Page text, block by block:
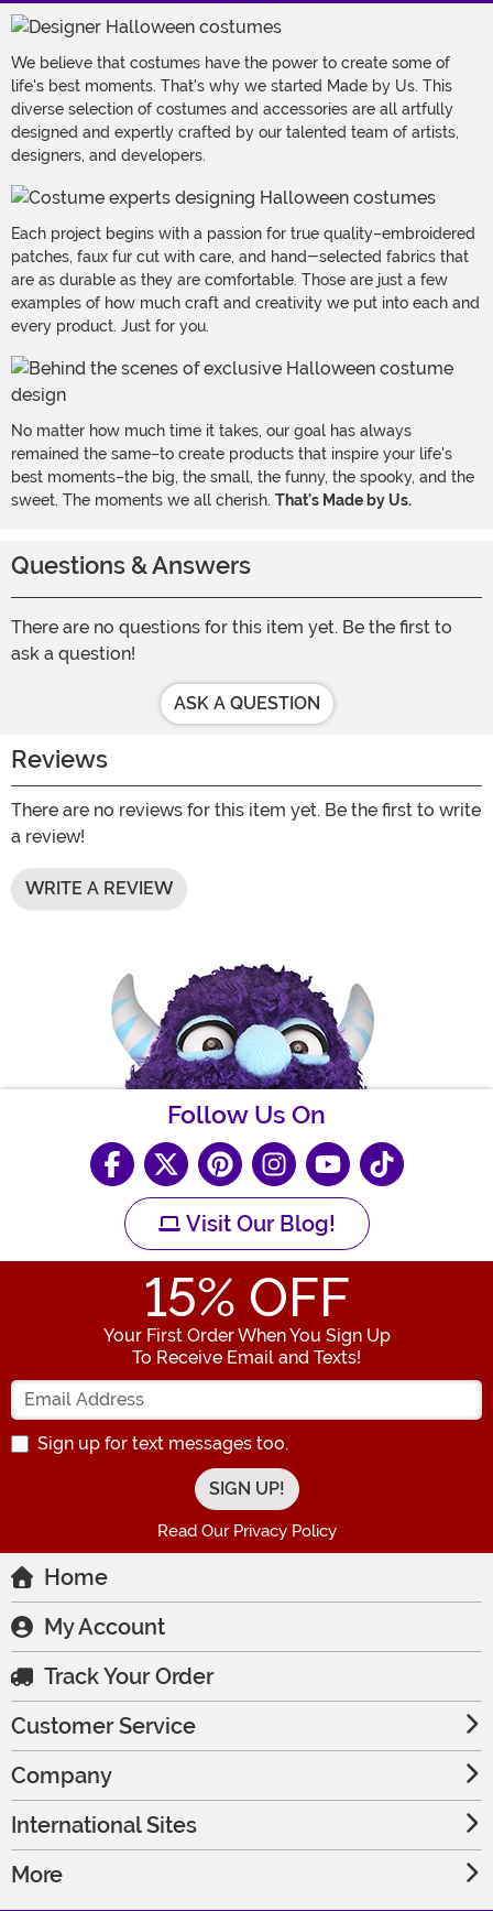
We believe that costumes have the power to create some of
life's best moments. That's why we started Made by Us. This
diverse selection of costumes and accessories are all artfully
designed and expertly crafted by our talented team of artists,
designers, and developers.
Each project begins with a passion for true quality–embroidered
patches, faux fur cut with care, and hand-selected fabrics that
are as durable as they are comfortable. Those are just a few
examples of how much craft and creativity we put into each and
every product. Just for you.
No matter how much time it takes, our goal has always
remained the same–to create products that inspire your life's
best moments–the big, the small, the funny, the spooky, and the
sweet. The moments we all cherish. That's Made by Us.
Questions & Answers
There are no questions for this item yet. Be the first to
ask a question!
ASK A QUESTION
Reviews
There are no reviews for this item yet. Be the first to write
a review!
WRITE A REVIEW
Follow Us On
Visit Our Blog!
15% OFF
Your First Order When You Sign Up
To Receive Email and Texts!
Enter your Email Address
Sign up for text messages too.
Read Our Privacy Policy
Home
My Account
Track Your Order
Customer Service
Company
International Sites
More